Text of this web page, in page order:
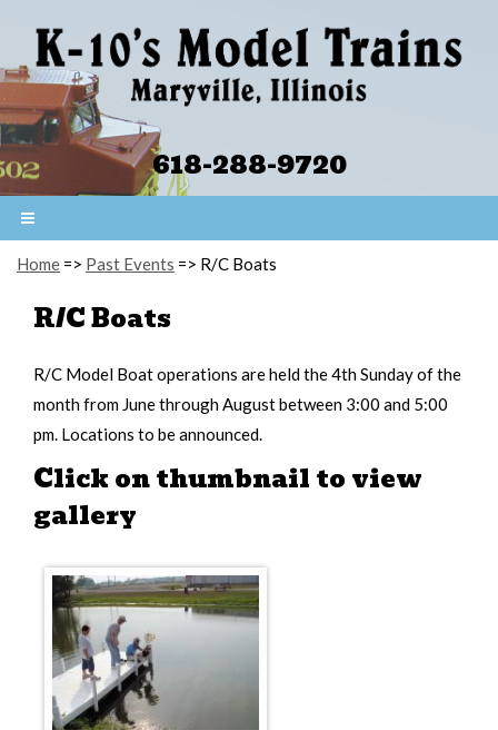
618-288-9720
Home => Past Events => R/C Boats
R/C Boats
R/C Model Boat operations are held the 4th Sunday of the
month from June through August between 3:00 and 5:00
pm. Locations to be announced.
Click on thumbnail to view
gallery